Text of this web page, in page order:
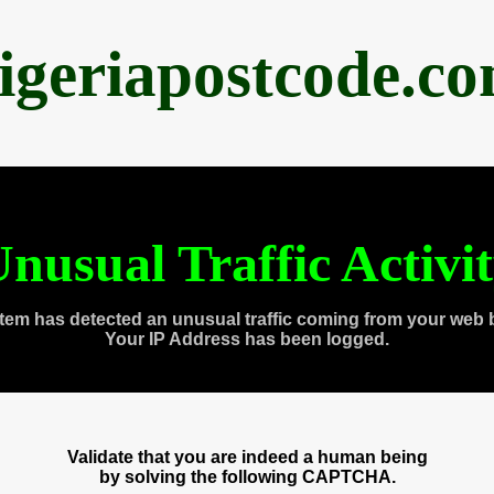
Traffic
has detected an unusual traffic coming from your web
Your IP Address has been logged.
Validate that you are indeed a human being
by solving the following CAPTCHA.